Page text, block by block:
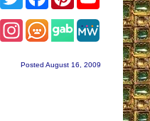
Instagram
Posted August 16, 2009